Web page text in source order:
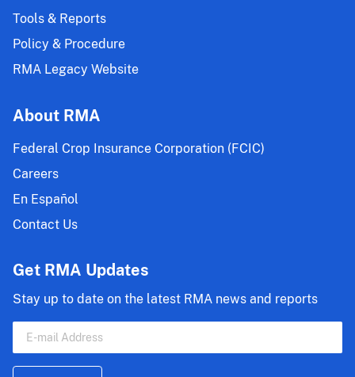
Tools & Reports
Policy & Procedure
RMA Legacy Website
About RMA
Federal Crop Insurance Corporation (FCIC)
Careers
En Español
Contact Us
Get RMA Updates
Stay up to date on the latest RMA news and reports